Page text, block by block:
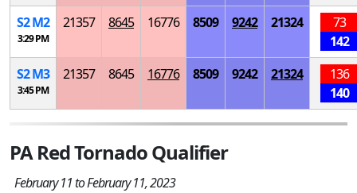
S2M2
3:29 PM
21357 8645 16776 8509 9242 21324
73
142
S2M3
3:45 PM
21357 8645 16776 8509 9242 21324
136
140
PA Red Tornado Qualifier
February 11 to February 11, 2023